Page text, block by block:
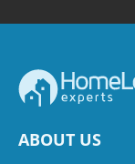
ABOUT US